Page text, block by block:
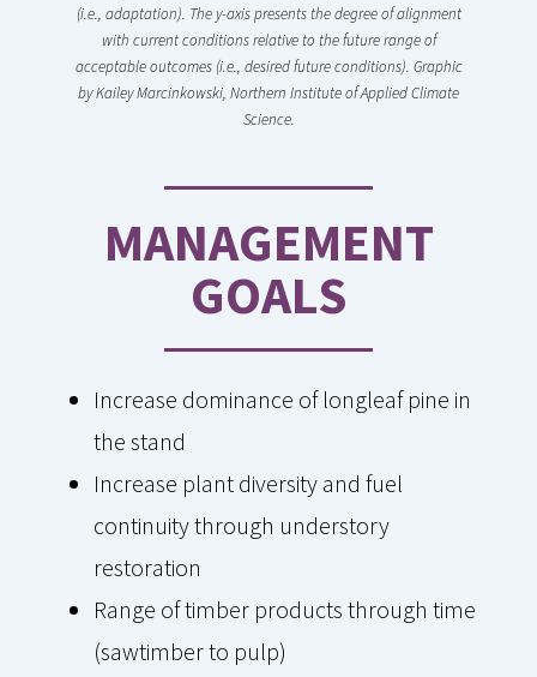
(i.e., adaptation). The y-axis presents the degree of alignment
with current conditions relative to the future range of
acceptable outcomes (i.e., desired future conditions). Graphic
byKailey Marcinkowski, Northern Institute of Applied Climate
Science.
MANAGEMENT
GOALS
Increase dominance of longleaf pine in
the stand
Increase plant diversity and fuel
continuity through understory
restoration
Range of timber products through time
(sawtimber to pulp)